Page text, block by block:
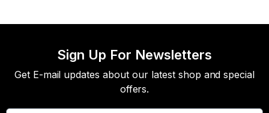
Sign Up For Newsletters
Get E-mail updates about our latest shop and special
offers.